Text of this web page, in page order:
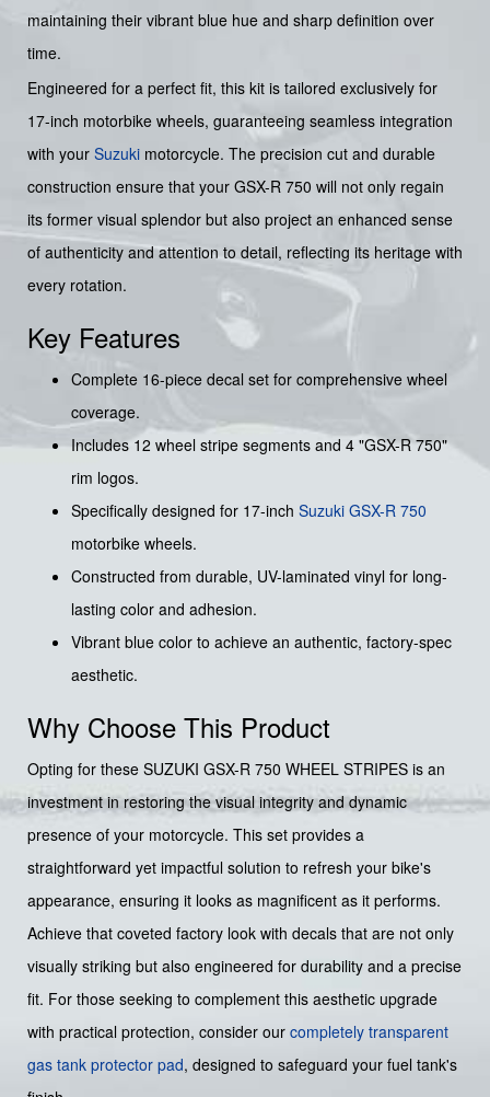
maintaining their vibrant blue hue and sharp definition over
time.
Engineered for a perfect fit, this kit is tailored exclusively for
17-inch motorbike wheels, guaranteeing seamless integration
with your Suzuki motorcycle. The precision cut and durable
construction ensure that your GSX-R 750 will not only regain
its former visual splendor but also project an enhanced sense
of authenticity and attention to detail, reflecting its heritage with
every rotation.
Key Features
Complete 16-piece decal set for comprehensive wheel
coverage.
Includes 12 wheel stripe segments and 4 "GSX-R 750"
rim logos.
Specifically designed for 17-inch Suzuki GSX-R 750
motorbike wheels.
Constructed from durable, UV-laminated vinyl for long-
lasting color and adhesion.
Vibrant blue color to achieve an authentic, factory-spec
aesthetic.
Why Choose This Product
Opting for these SUZUKI GSX-R 750 WHEEL STRIPES is an
investment in restoring the visual integrity and dynamic
presence of your motorcycle. This set provides a
straightforward yet impactful solution to refresh your bike's
appearance, ensuring it looks as magnificent as it performs.
Achieve that coveted factory look with decals that are not only
visually striking but also engineered for durability and a precise
fit. For those seeking to complement this aesthetic upgrade
with practical protection, consider our completely transparent
gas tank protector pad, designed to safeguard your fuel tank's